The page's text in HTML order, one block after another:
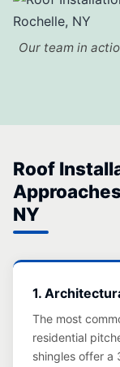
Our team in
Roof
NY
1.
The most
residential
shingles offer a